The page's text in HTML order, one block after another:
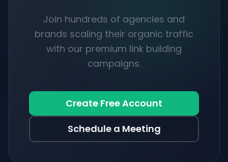
Join hundreds of agencies and
brands scaling their organic traffic
with our premium link building
campaigns.
Create Free Account
Schedule a Meeting